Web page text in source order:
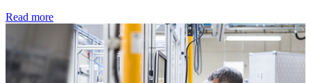
Read more